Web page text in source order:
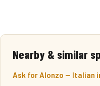
Nearby & similar
Ask for Alonzo — Italian